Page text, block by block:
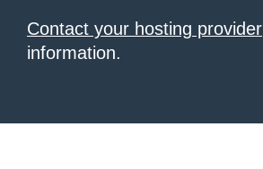
Contact your hosting provider
information.